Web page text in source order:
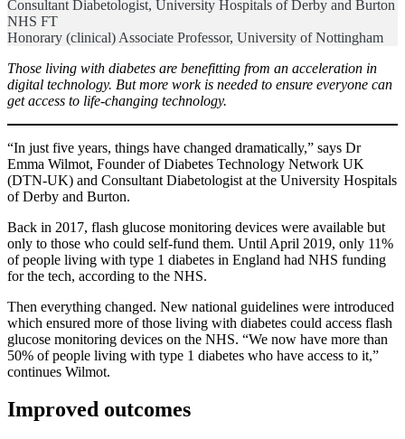
Consultant Diabetologist, University Hospitals of Derby and Burton
NHS FT
Honorary (clinical) Associate Professor, University of Nottingham
Those living with diabetes are benefitting from an acceleration in
digital technology. But more work is needed to ensure everyone can
get access to life-changing technology.
“In just five years, things have changed dramatically,” says Dr
Emma Wilmot, Founder of Diabetes Technology Network UK
(DTN-UK) and Consultant Diabetologist at the University Hospitals
of Derby and Burton.
Back in 2017, flash glucose monitoring devices were available but
only to those who could self-fund them. Until April 2019, only 11%
of people living with type 1 diabetes in England had NHS funding
for the tech, according to the NHS.
Then everything changed. New national guidelines were introduced
which ensured more of those living with diabetes could access flash
glucose monitoring devices on the NHS. “We now have more than
50% of people living with type 1 diabetes who have access to it,”
continues Wilmot.
Improved outcomes